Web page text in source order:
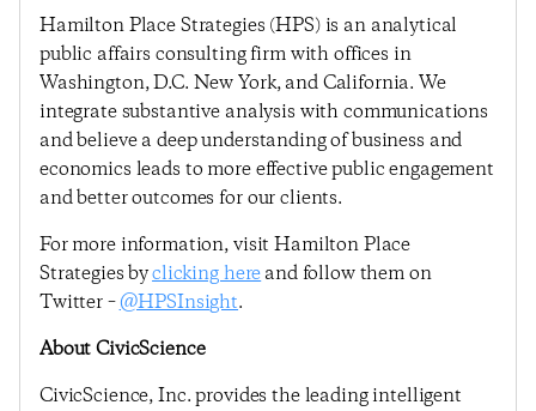
Hamilton Place Strategies (HPS) is an analytical
public affairs consulting firm with offices in
Washington, D.C. New York, and California. We
integrate substantive analysis with communications
and believe a deep understanding of business and
economics leads to more effective public engagement
and better outcomes for our clients.
For more information, visit Hamilton Place
Strategies byclicking hereand follow them on
Twitter –@HPSInsight.
About CivicScience
CivicScience, Inc. provides the leading intelligent